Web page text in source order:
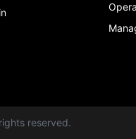
reserved.